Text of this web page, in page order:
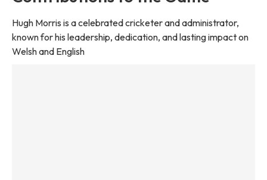
Hugh Morris is a celebrated cricketer and administrator,
known for his leadership, dedication, and lasting impact on
Welsh and English